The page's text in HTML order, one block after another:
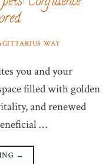
WAY
you and your
filled with golden
and renewed
…
→